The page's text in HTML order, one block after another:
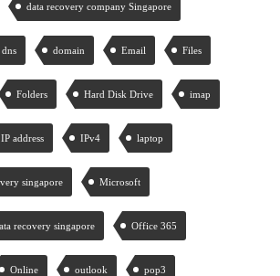
data recovery company Singapore
dns domain Email Files
Folders Hard Disk Drive imap
IP address IPv4 laptop
singapore Microsoft
recovery singapore Office 365
Online outlook pop3